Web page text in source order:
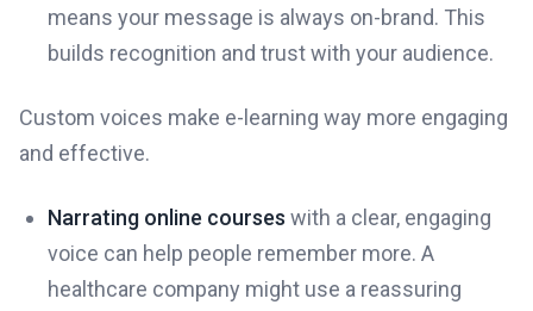
means your message is always on-brand. This
builds recognition and trust with your audience.
Custom voices make e-learning way more engaging
and effective.
Narrating online courses with a clear, engaging
voice can help people remember more. A
healthcare company might use a reassuring